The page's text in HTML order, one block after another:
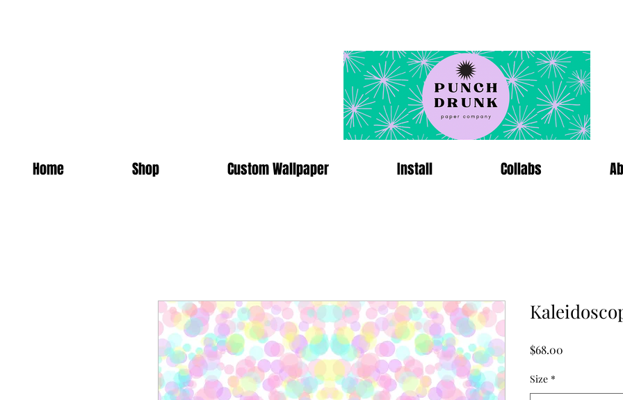
Home Shop Custom Wallpaper Install Collabs
$68.00
Size *